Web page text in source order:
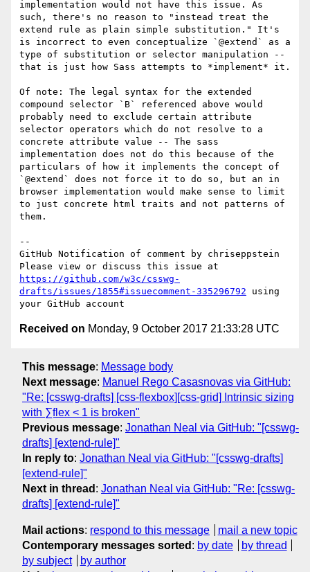
implementation would not have this issue. As
such, there's no reason to "instead treat the
extend rule as plain simple substitution." It's
is incorrect to even conceptualize `@extend` as a
type of substitution or selector manipulation --
that is just how Sass attempts to *implement* it.
Of note: The legal syntax for the extended
compound selector `B` referenced above would
probably need to exclude certain attribute
selector operators which do not resolve to a
concrete attribute value -- The sass
implementation does not do this because of the
particulars of how it implements the concept of
`@extend` does not force it to do so, but an in
browser implementation would make sense to limit
to just concrete html traits and not patterns of
them.
--
GitHub Notification of comment by chriseppstein
https://github.com/w3c/csswg-
drafts/issues/1855#issuecomment-335296792 using
Received on Monday, 9 October 2017 21:33:28 UTC
This message: Message body
Next message: Manuel Rego Casasnovas via GitHub:
"Re: [csswg-drafts] [css-flexbox][css-grid] Intrinsic sizing
with ∑flex < 1 is broken"
Previous message: Jonathan Neal via GitHub: "[csswg-
drafts] [extend-rule]"
In reply to: Jonathan Neal via GitHub: "[csswg-drafts]
[extend-rule]"
Next in thread : Jonathan Neal via GitHub: "Re: [csswg-
drafts] [extend-rule]"
Mail actions: respond to this message
mail a new topic
Contemporary messages sorted : by date
by thread
by subject
by author